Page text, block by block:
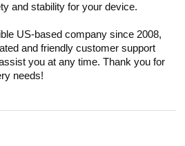
and stability for your device.
US-based company since 2008,
and friendly customer support
you at any time. Thank you for
needs!